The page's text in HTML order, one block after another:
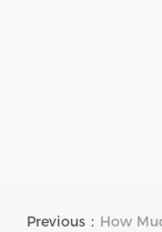
Previous： How